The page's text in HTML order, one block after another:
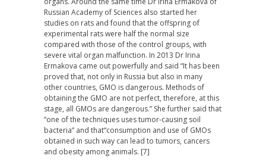
Russian Academy of Sciences also started her
studies on rats and found that the offspring of
experimental rats were half the normal size
compared with those of the control groups, with
severe vital organ malfunction. In 2013 Dr Irina
Ermakova came out powerfully and said “It has been
proved that, not only in Russia but also in many
other countries, GMO is dangerous. Methods of
obtaining the GMO are not perfect, therefore, at this
stage, all GMOs are dangerous.” She further said that
“one of the techniques uses tumor-causing soil
bacteria” and that“consumption and use of GMOs
obtained in such way can lead to tumors, cancers
and obesity among animals. [7]